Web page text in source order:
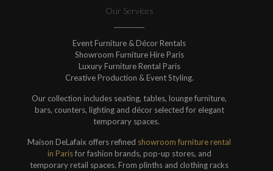
Our Services
Event Furniture & Décor Rentals
Showroom Furniture Hire Paris
Luxury Furniture Rental Paris
Creative Production & Event Styling.
Our collection includes seating, tables, lounge furniture,
bars, counters, lighting and décor selected for elegant
temporary spaces.
Maison DeLafaix offers refined showroom furniture rental
in Parisfor fashion brands, pop-up stores, and
temporary retail spaces. From plinths and clothing racks